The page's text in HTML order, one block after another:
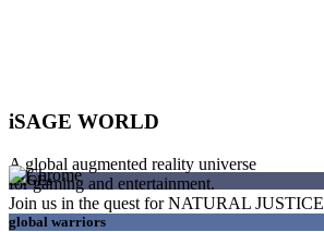
iSAGE WORLD
A global augmented reality universe
for gaming and entertainment.
Join us in the quest for NATURAL JUSTICE
SAGEs
global warriors